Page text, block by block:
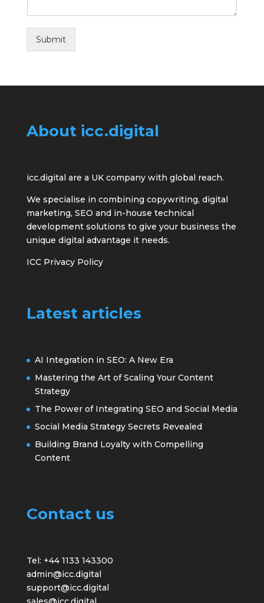
Submit
About icc.digital
icc.digital are a UK company with global reach.
We specialise in combining copywriting, digital
marketing, SEO and in-house technical
development solutions to give your business the
unique digital advantage it needs.
ICC Privacy Policy
Latest articles
AI Integration in SEO: A New Era
Mastering the Art of Scaling Your Content
Strategy
The Power of Integrating SEO and Social Media
Social Media Strategy Secrets Revealed
Building Brand Loyalty with Compelling
Content
Contact us
Tel: +44 1133 143300
admin@icc.digital
support@icc.digital